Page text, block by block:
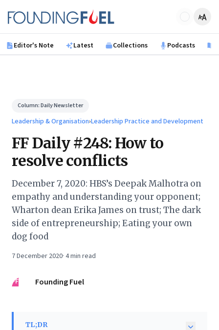
Founding Fuel
Editor's Note Latest Collections Podcasts
Column:Daily Newsletter
Leadership & Organisation›Leadership Practice and Development
FF Daily #248: How to
resolve conflicts
December 7, 2020: HBS’s Deepak Malhotra on
empathy and understanding your opponent;
Wharton dean Erika James on trust; The dark
side of entrepreneurship; Eating your own
dog food
7 December 2020· 4min read
FF Founding Fuel
TL;DR